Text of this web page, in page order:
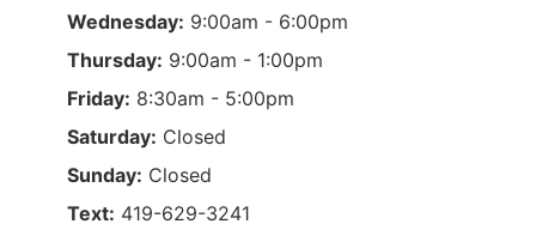
Wednesday: 9:00am - 6:00pm
Thursday: 9:00am - 1:00pm
Friday: 8:30am - 5:00pm
Saturday: Closed
Sunday: Closed
Text: 419-629-3241